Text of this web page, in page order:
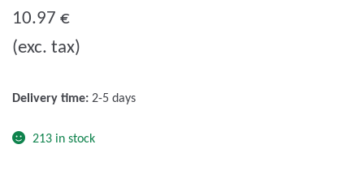
u
t
10.97 €
(exc. tax)
Delivery time: 2-5 days
213 in stock